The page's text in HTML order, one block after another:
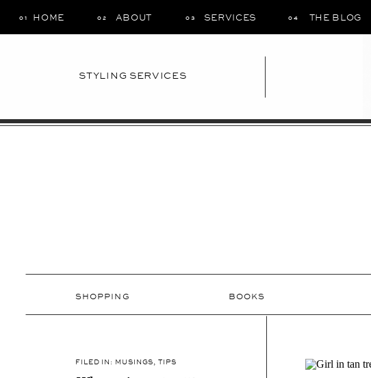
04 THE BLOG
03 SERVICES
02 ABOUT
01 HOME
STYLING SERVICES
BOOKS
SHOPPING
FILED IN: MUSINGS,TIPS